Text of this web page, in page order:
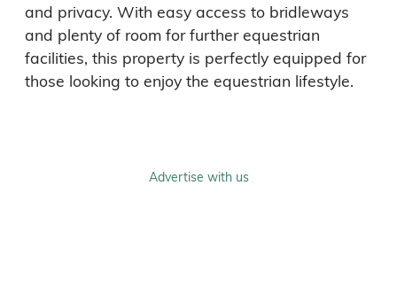
and privacy. With easy access to bridleways
and plenty of room for further equestrian
facilities, this property is perfectly equipped for
those looking to enjoy the equestrian lifestyle.
Advertise with us